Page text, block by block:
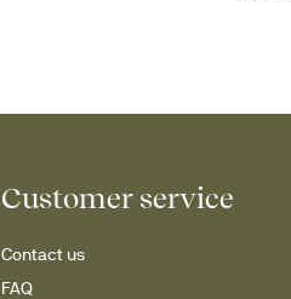
Customer service
Contact us
FAQ